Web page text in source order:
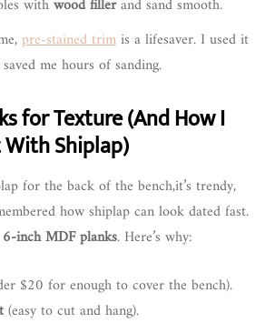
withwood fillerand sand smooth.
pre-stained trimis a lifesaver. I used it
me hours of sanding.
for Texture (And How I
Shiplap)
for the back of the bench,it’s trendy,
how shiplap can look dated fast.
6-inch MDF planks. Here’s why:
$20 for enough to cover the bench).
(easy to cut and hang).